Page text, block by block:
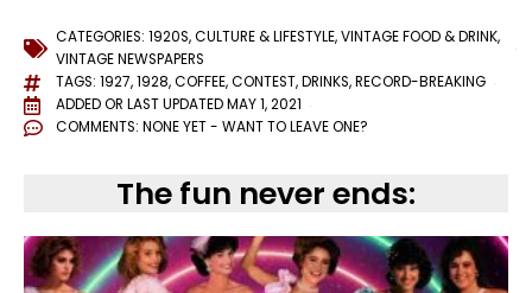
CATEGORIES: 1920S,CULTURE & LIFESTYLE,VINTAGE FOOD & DRINK,
VINTAGE NEWSPAPERS
TAGS: 1927,1928,COFFEE,CONTEST,DRINKS,RECORD-BREAKING
ADDED OR LAST UPDATEDMAY 1, 2021
COMMENTS: NONE YET - WANT TO LEAVE ONE?
The fun never ends: